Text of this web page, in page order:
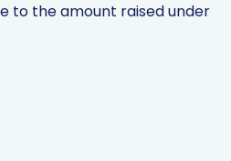
to the amount raised under